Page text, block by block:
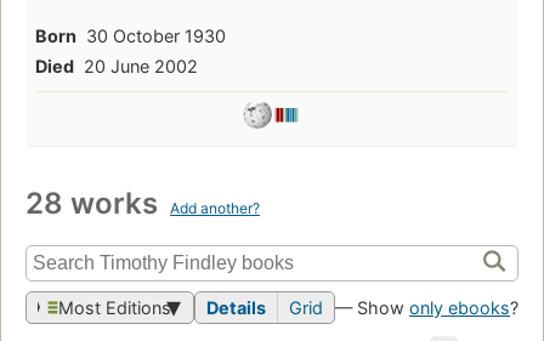
Born 30 October 1930
Died 20 June 2002
28 works Add another?
Most Editions Details Grid — Show only ebooks?